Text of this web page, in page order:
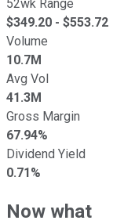
52wk Range
$349.20 - $553.72
Volume
10.7M
Avg Vol
41.3M
Gross Margin
67.94%
Dividend Yield
0.71%
Now what